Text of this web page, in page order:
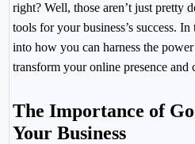
right? Well, those aren’t just pretty
tools for your business’s success.
into how you can harness the
transform your online presence and
The Importance of
Your Business